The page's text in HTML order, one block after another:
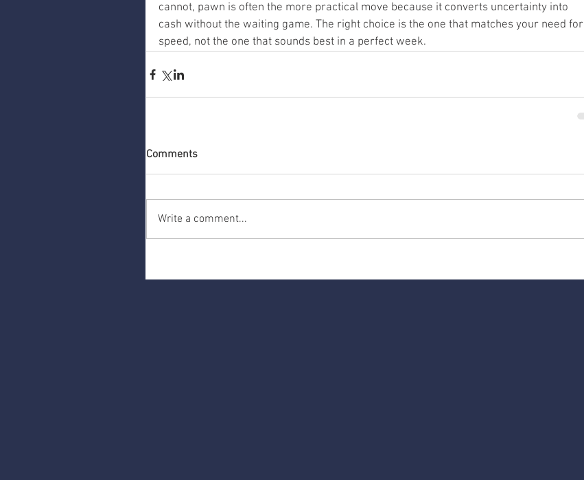
cannot, pawn is often the more practical move because it converts uncertainty into
cash without the waiting game. The right choice is the one that matches your need for
speed, not the one that sounds best in a perfect week.
Comments
Write a comment...